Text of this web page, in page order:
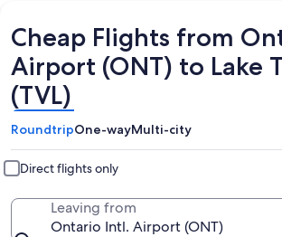
Cheap Flights from
Airport (ONT) to Lake
(TVL)
RoundtripOne-wayMulti-city
Direct flights only
Leaving from
Ontario Intl. Airport (ONT)